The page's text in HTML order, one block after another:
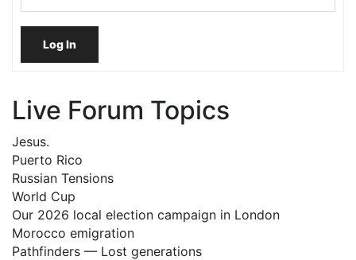
Log In
Live Forum Topics
Jesus.
Puerto Rico
Russian Tensions
World Cup
Our 2026 local election campaign in London
Morocco emigration
Pathfinders — Lost generations